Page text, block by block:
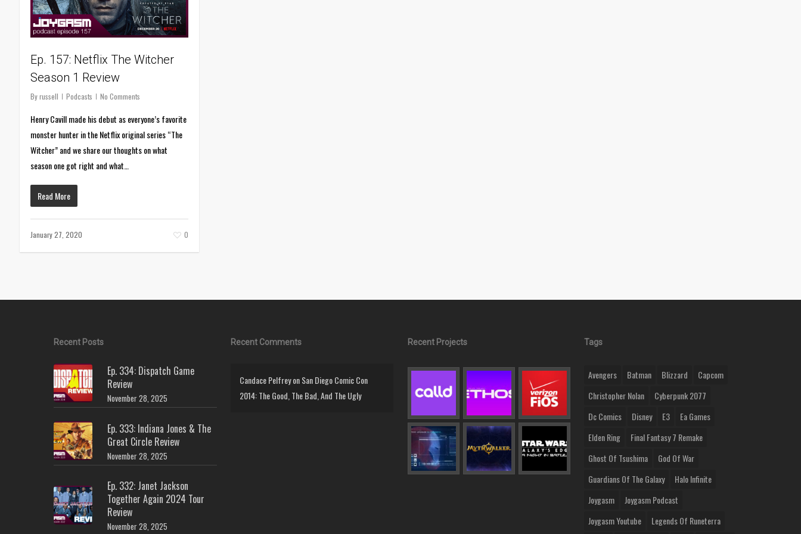
Ep. 157: Netflix The Witcher
Season 1 Review
By russell Podcasts No Comments
Henry Cavill made his debut as everyone’s favorite
monster hunter in the Netflix original series “The
Witcher” and we share our thoughts on what
season one got right and what…
Read More
January 27, 2020 0
Recent Posts
Ep. 334: Dispatch Game
Review
November 28, 2025
Ep. 333: Indiana Jones & The
Great Circle Review
November 28, 2025
Ep. 332: Janet Jackson
Together Again 2024 Tour
Review
November 28, 2025
Recent Comments
Candace PelfreyonSan Diego Comic Con
2014: The Good, The Bad, And The Ugly
Recent Projects Tags
Avengers Batman Blizzard
Capcom
Christopher Nolan
Cyberpunk 2077
Dc Comics
Disney E3
Ea Games
Elden Ring
Final Fantasy 7 Remake
Ghost Of Tsushima
God Of War
Guardians Of The Galaxy
Halo Infinite
Joygasm
Joygasm Podcast
Joygasm Youtube
Legends Of Runeterra